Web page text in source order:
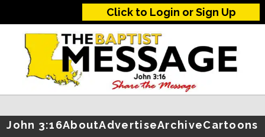
Click to Login or Sign Up
John 3:16AboutAdvertiseArchiveCartoons